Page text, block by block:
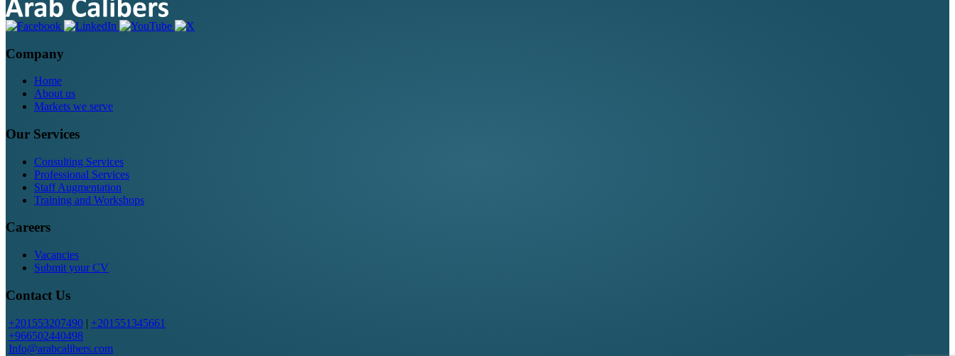
Company
Home
About us
Markets we serve
Our Services
Consulting Services
Professional Services
Staff Augmentation
Training and Workshops
Careers
Vacancies
Submit your CV
Contact Us
+201553207490 | +201551345661
+966502440498
Info@arabcalibers.com